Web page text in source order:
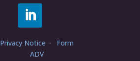
Privacy Notice · Form
ADV